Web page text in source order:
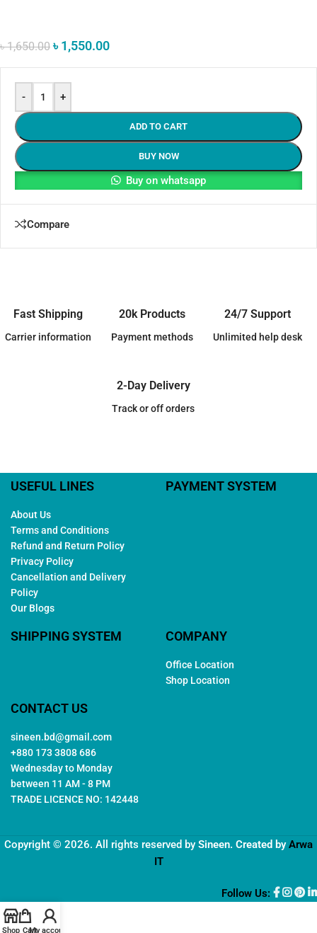
৳1,650.00 ৳1,550.00
- +
ADD TO CART
BUY NOW
Buy on whatsapp
Compare
Fast Shipping
Carrier information
20k Products
Payment methods
24/7 Support
Unlimited help desk
2-Day Delivery
Track or off orders
USEFUL LINES
About Us
Terms and Conditions
Refund and Return Policy
Privacy Policy
Cancellation and Delivery
Policy
Our Blogs
PAYMENT SYSTEM
SHIPPING SYSTEM COMPANY
Office Location
Shop Location
CONTACT US
sineen.bd@gmail.com
+880 173 3808 686
Wednesday to Monday
between 11 AM - 8 PM
TRADE LICENCE NO: 142448
Copyright © 2026. All rights reserved by Sineen. Created byArwa
IT
Follow Us:
Shop CartMy account